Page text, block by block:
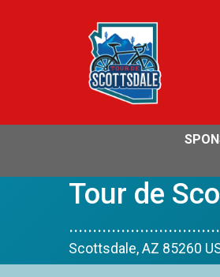
Tour de
Scottsdale, AZ 85260